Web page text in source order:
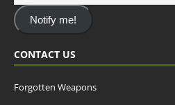
Notify me!
CONTACT US
Forgotten Weapons